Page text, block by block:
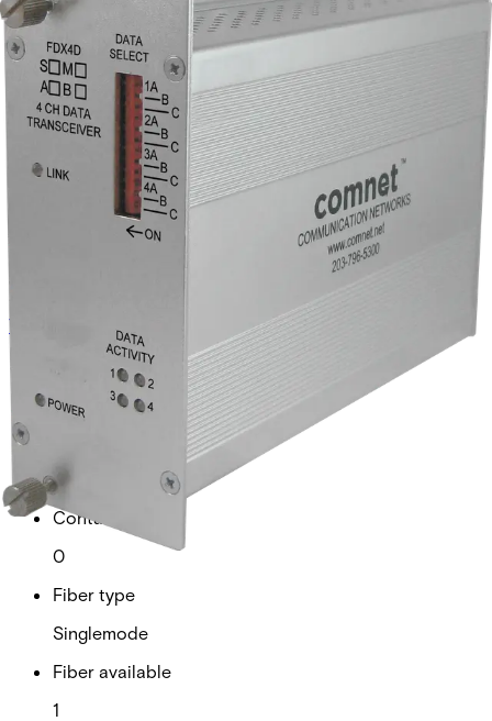
RS232/422/485 4-Channel
Universal Data Transceiver,
singlemode, 1 fiber, B end
Partcode:
The Comnet FDX4DS1B is a 4-channel universal data
multiplexer supporting RS232, RS422, and RS485 (2- or 4-
Technical data
Import & Export
Analogue video channels
0
RS Data channels
4
Contact closure
0
Fiber type
Singlemode
Fiber available
1